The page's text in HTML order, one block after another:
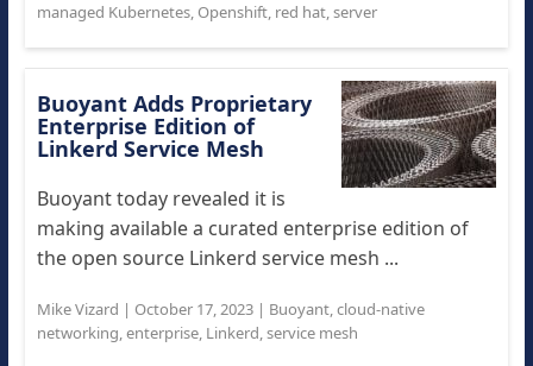
managed Kubernetes, Openshift, red hat,server
Buoyant Adds Proprietary
Enterprise Edition of
Linkerd Service Mesh
Buoyant today revealed it is
making available a curated enterprise edition of
the open source Linkerd service mesh ...
Mike Vizard | October 17, 2023| Buoyant,cloud-native
networking,enterprise, Linkerd,service mesh